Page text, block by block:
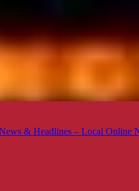
& Headlines – Local Online